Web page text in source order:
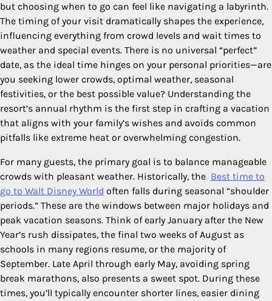
but choosing when to go can feel like navigating a labyrinth.
The timing of your visit dramatically shapes the experience,
influencing everything from crowd levels and wait times to
weather and special events. There is no universal “perfect”
date, as the ideal time hinges on your personal priorities—are
you seeking lower crowds, optimal weather, seasonal
festivities, or the best possible value? Understanding the
resort’s annual rhythm is the first step in crafting a vacation
that aligns with your family’s wishes and avoids common
pitfalls like extreme heat or overwhelming congestion.
For many guests, the primary goal is to balance manageable
crowds with pleasant weather. Historically, the Best time to
go to Walt Disney World often falls during seasonal “shoulder
periods.” These are the windows between major holidays and
peak vacation seasons. Think of early January after the New
Year’s rush dissipates, the final two weeks of August as
schools in many regions resume, or the majority of
September. Late April through early May, avoiding spring
break marathons, also presents a sweet spot. During these
times, you’ll typically encounter shorter lines, easier dining